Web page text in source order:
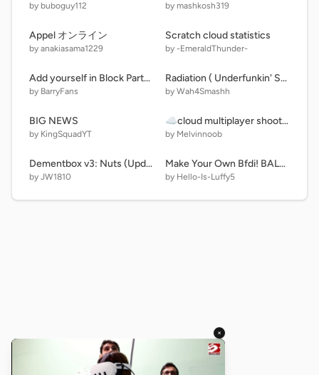
by buboguy112 by mashkosh319
Appel オンライン
by anakiasama1229
Scratch cloud statistics
by -EmeraldThunder-
Add yourself in Block Party! [PLAYABLE VERSION]
by BarryFans
Radiation ( Underfunkin' Spin Off )
by Wah4Smashh
BIG NEWS
by KingSquadYT
☁cloud multiplayer shooter V.2
by Melvinnoob
Dementbox v3: Nuts (Updated)
by JW1810
Make Your Own Bfdi! BALENCE BEAM
by Hello-Is-Luffy5
×